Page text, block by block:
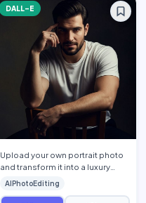
DALL-E
Upload your own portrait photo
and transform it into a luxury
cinematic men\'s studio portrait
while preservin…
AIPhotoEditing